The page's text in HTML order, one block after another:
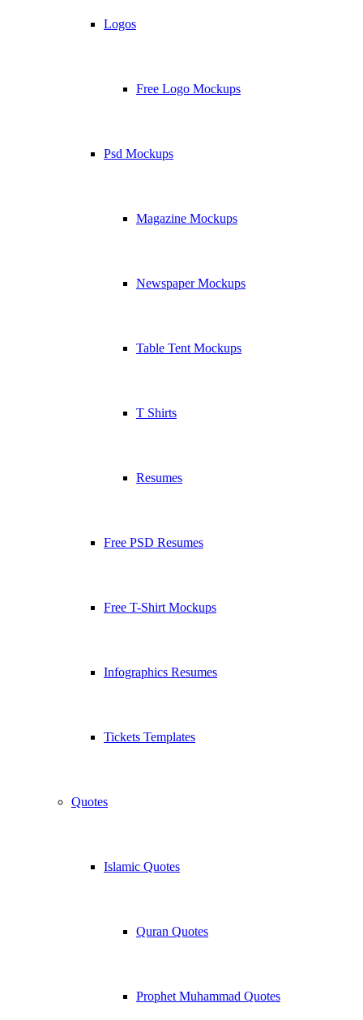
Logos
Free Logo Mockups
Psd Mockups
Magazine Mockups
Newspaper Mockups
Table Tent Mockups
T Shirts
Resumes
Free PSD Resumes
Free T-Shirt Mockups
Infographics Resumes
Tickets Templates
Quotes
Islamic Quotes
Quran Quotes
Prophet Muhammad Quotes